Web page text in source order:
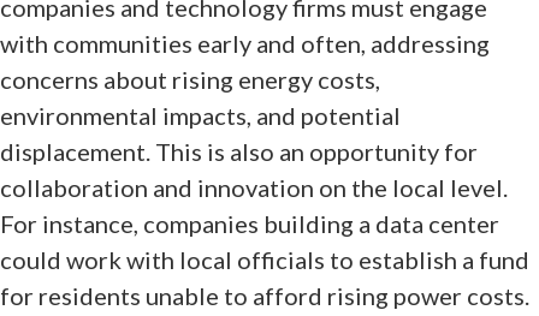
companies and technology firms must engage
with communities early and often, addressing
concerns about rising energy costs,
environmental impacts, and potential
displacement. This is also an opportunity for
collaboration and innovation on the local level.
For instance, companies building a data center
could work with local officials to establish a fund
for residents unable to afford rising power costs.